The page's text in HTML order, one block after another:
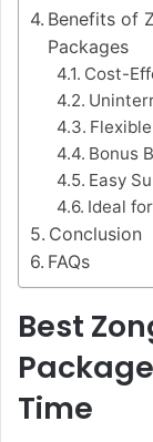
Benefits of
Packages
Cost-
Bonus
Easy
Ideal
Conclusion
FAQs
Best
Time